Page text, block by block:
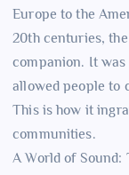
Europe to the
20th centuries,
companion. It
allowed people to
This is how it
communities.
A World of